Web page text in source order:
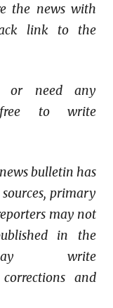
the news with
link to the
or need any
free to write
bulletin has
primary
may not
in the
write
and